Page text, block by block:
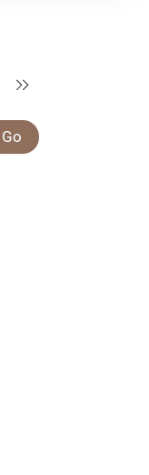
Next
Go